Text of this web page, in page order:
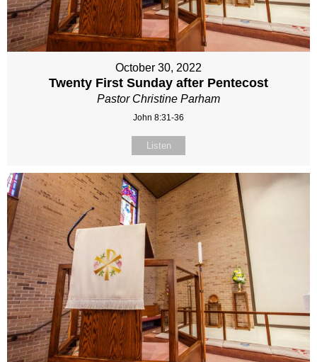
October 30, 2022
Twenty First Sunday after Pentecost
Pastor Christine Parham
John 8:31-36
Listen